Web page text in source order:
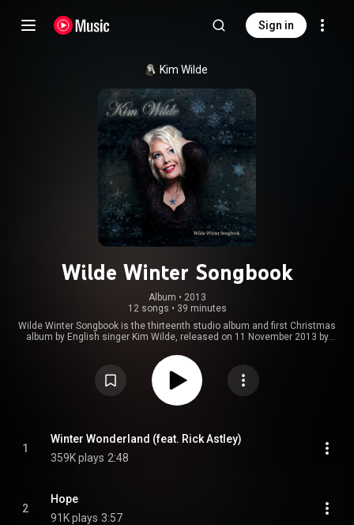
Sign in
Kim Wilde
Wilde Winter Songbook
Album • 2013
12 songs • 39 minutes
Wilde Winter Songbook is the thirteenth studio album and first Christmas
album by English singer Kim Wilde, released on 11 November 2013 by
songs, covers of contemporary seasonal songs and original music. From
https://en.wikipedia.org/wiki/Wilde_W...
) under Creative
Commons Attribution CC-BY-SA 3.0 (
https://creativecommons.org/licenses/...
1
Winter Wonderland (feat. Rick Astley)
359K plays 2:48
2
Hope
91K plays 3:57